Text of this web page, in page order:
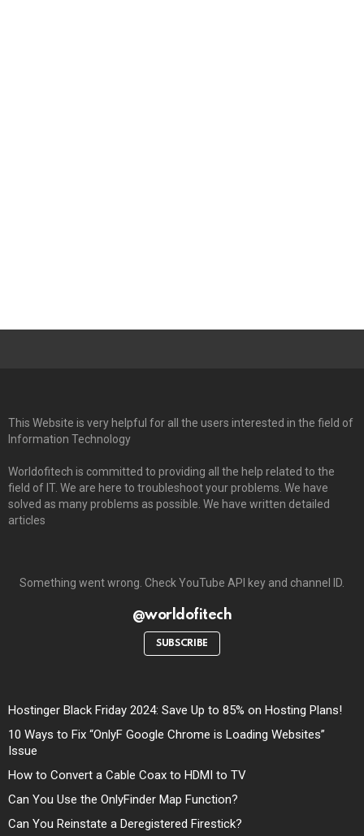
This Website is very helpful for all the users interested in the field of
Information Technology
Worldofitech is committed to providing all the help related to the
field of IT. We are here to troubleshoot your problems. We have
solved as many problems as possible. We have written detailed
articles
Something went wrong. Check YouTube API key and channel ID.
@worldofitech
SUBSCRIBE
Hostinger Black Friday 2024: Save Up to 85% on Hosting Plans!
10 Ways to Fix “OnlyF Google Chrome is Loading Websites”
Issue
How to Convert a Cable Coax to HDMI to TV
Can You Use the OnlyFinder Map Function?
Can You Reinstate a Deregistered Firestick?